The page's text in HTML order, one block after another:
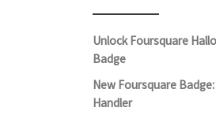
Unlock Foursquare
Badge
New Foursquare
Handler